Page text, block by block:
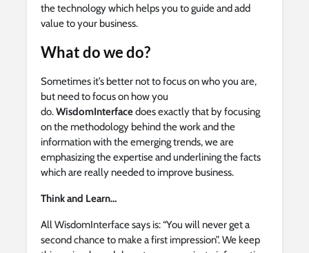
the technology which helps you to guide and add
value to your business.
What do we do?
Sometimes it’s better not to focus on who you are,
but need to focus on how you
do.WisdomInterfacedoes exactly that by focusing
on the methodology behind the work and the
information with the emerging trends, we are
emphasizing the expertise and underlining the facts
which are really needed to improve business.
Think and Learn…
All WisdomInterface says is: “You will never get a
second chance to make a first impression”. We keep